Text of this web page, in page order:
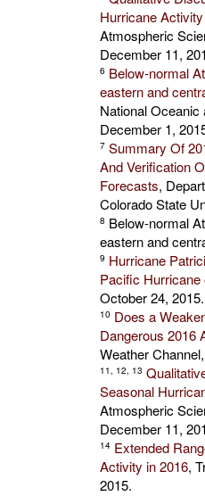
Hurricane
Atmospheric
December 11,
6 Below-normal
eastern and
National
December 1,
7 Summary Of
And Verification
Forecasts,
Colorado State
8 Below-normal
eastern and
9 Hurricane
Pacific Hurricane
October 24, 2015.
10 Does a
Dangerous 2016
Weather
11, 12, 13
Seasonal
Atmospheric
December 11,
14 Extended
Activity in 2016,
2015.